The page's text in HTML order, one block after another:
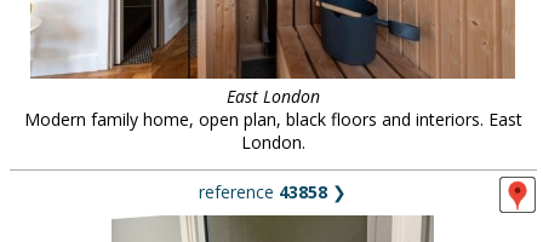
East London
Modern family home, open plan, black floors and interiors. East
London.
reference 43858 ❯